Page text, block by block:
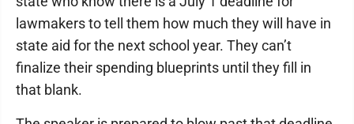
lawmakers to tell them how much they will have in
state aid for the next school year. They can’t
finalize their spending blueprints until they fill in
that blank.